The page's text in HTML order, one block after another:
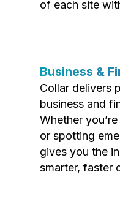
of each site
Business &
Collar delivers
business and
Whether
or spotting
gives you the
smarter, faster